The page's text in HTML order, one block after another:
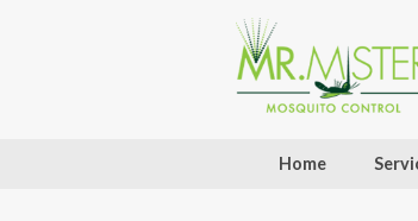
Home